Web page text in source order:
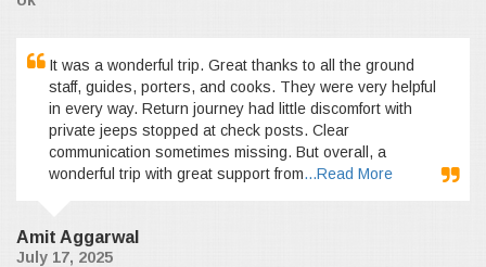
It was a wonderful trip. Great thanks to all the ground
staff, guides, porters, and cooks. They were very helpful
in every way. Return journey had little discomfort with
private jeeps stopped at check posts. Clear
communication sometimes missing. But overall, a
wonderful trip with great support from...Read More
Amit Aggarwal
July 17, 2025